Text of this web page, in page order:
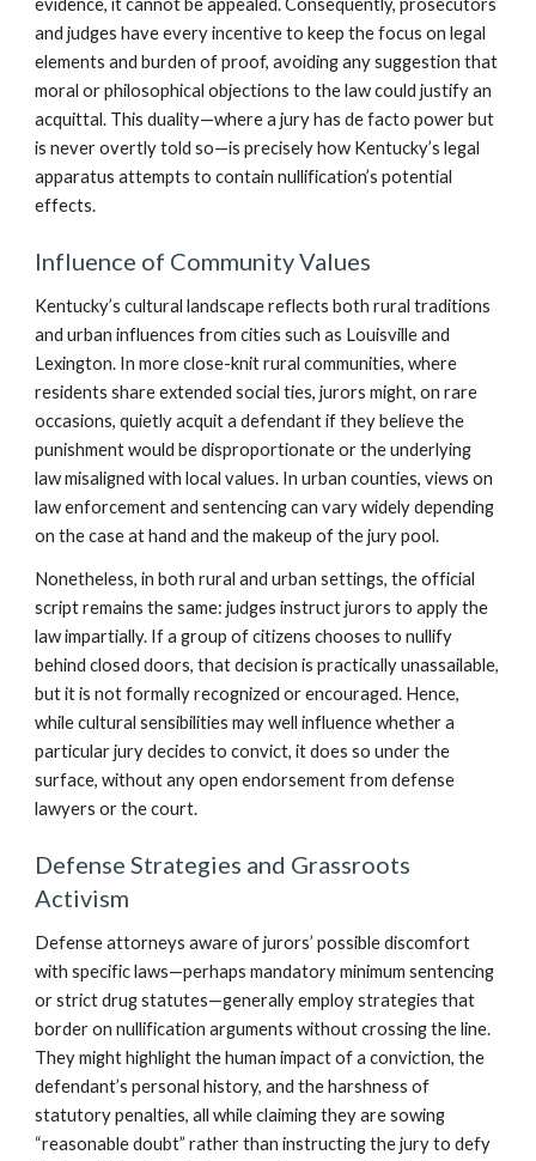
evidence, it cannot be appealed. Consequently, prosecutors
and judges have every incentive to keep the focus on legal
elements and burden of proof, avoiding any suggestion that
moral or philosophical objections to the law could justify an
acquittal. This duality—where a jury has de facto power but
is never overtly told so—is precisely how Kentucky’s legal
apparatus attempts to contain nullification’s potential
effects.
Influence of Community Values
Kentucky’s cultural landscape reflects both rural traditions
and urban influences from cities such as Louisville and
Lexington. In more close-knit rural communities, where
residents share extended social ties, jurors might, on rare
occasions, quietly acquit a defendant if they believe the
punishment would be disproportionate or the underlying
law misaligned with local values. In urban counties, views on
law enforcement and sentencing can vary widely depending
on the case at hand and the makeup of the jury pool.
Nonetheless, in both rural and urban settings, the official
script remains the same: judges instruct jurors to apply the
law impartially. If a group of citizens chooses to nullify
behind closed doors, that decision is practically unassailable,
but it is not formally recognized or encouraged. Hence,
while cultural sensibilities may well influence whether a
particular jury decides to convict, it does so under the
surface, without any open endorsement from defense
lawyers or the court.
Defense Strategies and Grassroots
Activism
Defense attorneys aware of jurors’ possible discomfort
with specific laws—perhaps mandatory minimum sentencing
or strict drug statutes—generally employ strategies that
border on nullification arguments without crossing the line.
They might highlight the human impact of a conviction, the
defendant’s personal history, and the harshness of
statutory penalties, all while claiming they are sowing
“reasonable doubt” rather than instructing the jury to defy